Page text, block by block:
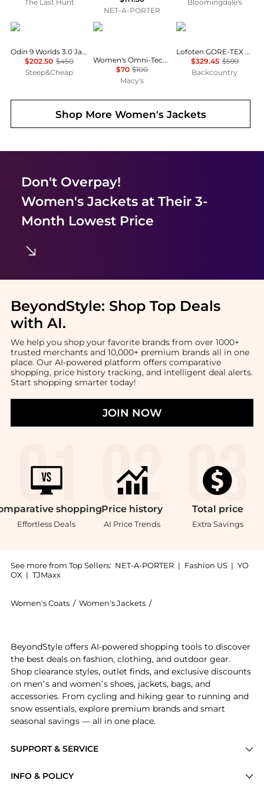
The Last Hunt
NET-A-PORTER
Bloomingdale's
Helly Hansen
Odin 9 Worlds 3.0 Jacket - Women's
$202.50 $450
Steep&Cheap
Columbia
Women's Omni-Tech™ Arcadia II Rain Jacket
$70 $100
Macy's
Norrøna
Lofoten GORE-TEX Jacket - Women's
$329.45 $599
Backcountry
Shop More Women's Jackets
Don't Overpay!
Women's Jacketsat Their 3-
Month Lowest Price
BeyondStyle: Shop Top Deals
with AI.
We help you shop your favorite brands from over 1000+
trusted merchants and 10,000+ premium brands all in one
place. Our AI-powered platform offers comparative
shopping, price history tracking, and intelligent deal alerts.
Start shopping smarter today!
JOIN NOW
shopping
Effortless Deals
Price history
AI Price Trends
Total price
Extra Savings
See more from Top Sellers: NET-A-PORTER | Fashion US | YO
OX | TJMaxx
Women's Coats / Women's Jackets /
SUPPORT & SERVICE
INFO & POLICY
BeyondStyle offers AI-powered shopping tools to discover
the best deals on fashion, clothing, and outdoor gear.
Shop clearance styles, outlet finds, and exclusive discounts
on men’s and women’s shoes, jackets, bags, and
accessories. From cycling and hiking gear to running and
snow essentials, explore premium brands and smart
seasonal savings — all in one place.